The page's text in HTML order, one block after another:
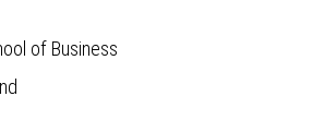
of Business